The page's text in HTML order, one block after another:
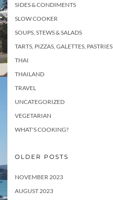
SIDES & CONDIMENTS
SLOW COOKER
SOUPS, STEWS & SALADS
TARTS, PIZZAS, GALETTES, PASTRIES
THAI
THAILAND
TRAVEL
UNCATEGORIZED
VEGETARIAN
WHAT'S COOKING?
OLDER POSTS
NOVEMBER 2023
AUGUST 2023